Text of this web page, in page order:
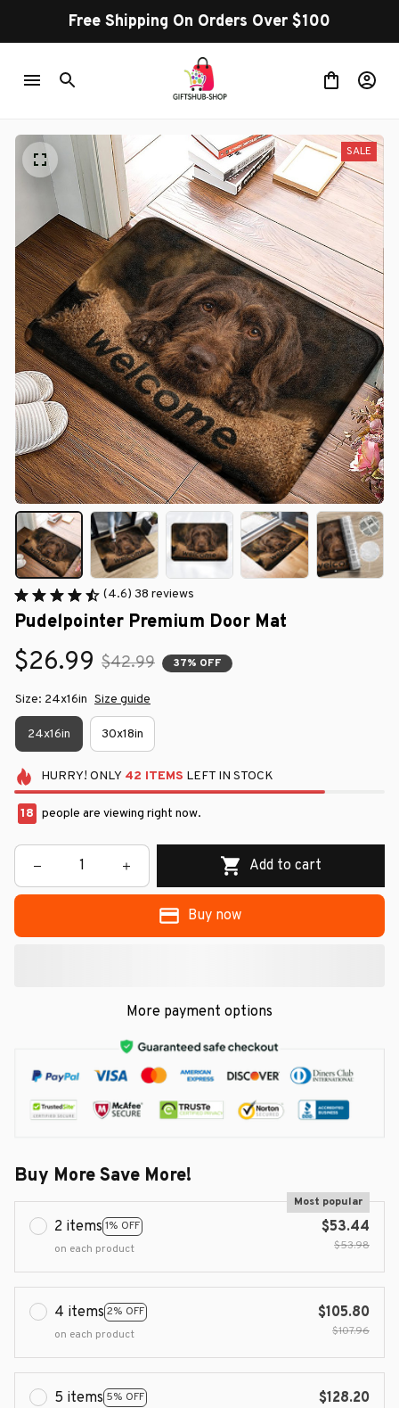
Free Shipping On Orders Over $100
SALE
(4.6) 38 reviews
Pudelpointer Premium Door Mat
$26.99 $42.99 37% OFF
Size: 24x16in Size guide
24x16in 30x18in
HURRY! ONLY 42 ITEMS LEFT IN STOCK
21 people are viewing right now.
Add to cart
Buy now
More payment options
Buy More Save More!
2 items 1% OFF
Most popular
on each product
$53.44
$53.98
4 items 2% OFF
on each product
$105.80
$107.96
5 items 5% OFF
$128.20